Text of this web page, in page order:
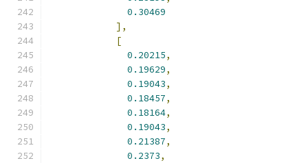
0.30469
],
[
0.20215,
0.19629,
0.19043,
0.18457,
0.18164,
0.19043,
0.21387,
0.2373,